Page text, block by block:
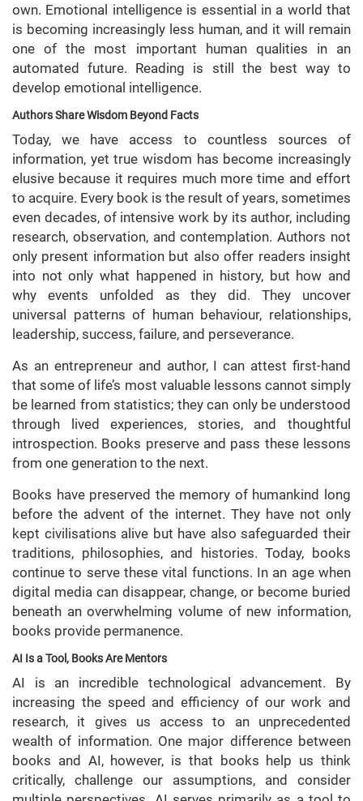
own. Emotional intelligence is essential in a world that
is becoming increasingly less human, and it will remain
one of the most important human qualities in an
automated future. Reading is still the best way to
develop emotional intelligence.
Authors Share Wisdom Beyond Facts
Today, we have access to countless sources of
information, yet true wisdom has become increasingly
elusive because it requires much more time and effort
to acquire. Every book is the result of years, sometimes
even decades, of intensive work by its author, including
research, observation, and contemplation. Authors not
only present information but also offer readers insight
into not only what happened in history, but how and
why events unfolded as they did. They uncover
universal patterns of human behaviour, relationships,
leadership, success, failure, and perseverance.
As an entrepreneur and author, I can attest first-hand
that some of life’s most valuable lessons cannot simply
be learned from statistics; they can only be understood
through lived experiences, stories, and thoughtful
introspection. Books preserve and pass these lessons
from one generation to the next.
Books have preserved the memory of humankind long
before the advent of the internet. They have not only
kept civilisations alive but have also safeguarded their
traditions, philosophies, and histories. Today, books
continue to serve these vital functions. In an age when
digital media can disappear, change, or become buried
beneath an overwhelming volume of new information,
books provide permanence.
AI Is a Tool, Books Are Mentors
AI is an incredible technological advancement. By
increasing the speed and efficiency of our work and
research, it gives us access to an unprecedented
wealth of information. One major difference between
books and AI, however, is that books help us think
critically, challenge our assumptions, and consider